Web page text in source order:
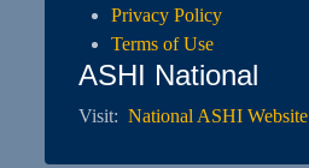
Privacy Policy
Terms of Use
ASHI National
Visit:National ASHI Website